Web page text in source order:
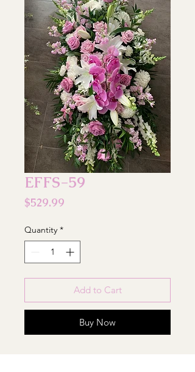
EFFS-59
$529.99
Quantity *
Add to Cart
Buy Now